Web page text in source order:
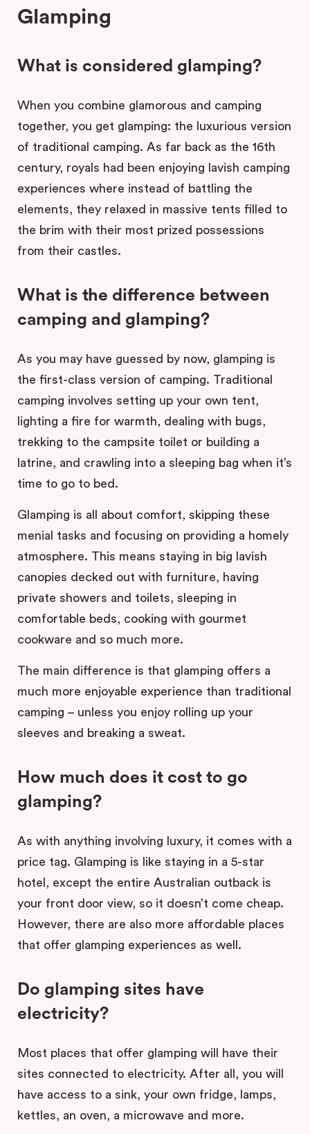
Glamping
What is considered glamping?
When you combine glamorous and camping
together, you get glamping: the luxurious version
of traditional camping. As far back as the 16th
century, royals had been enjoying lavish camping
experiences where instead of battling the
elements, they relaxed in massive tents filled to
the brim with their most prized possessions
from their castles.
What is the difference between
camping and glamping?
As you may have guessed by now, glamping is
the first-class version of camping. Traditional
camping involves setting up your own tent,
lighting a fire for warmth, dealing with bugs,
trekking to the campsite toilet or building a
latrine, and crawling into a sleeping bag when it’s
time to go to bed.
Glamping is all about comfort, skipping these
menial tasks and focusing on providing a homely
atmosphere. This means staying in big lavish
canopies decked out with furniture, having
private showers and toilets, sleeping in
comfortable beds, cooking with gourmet
cookware and so much more.
The main difference is that glamping offers a
much more enjoyable experience than traditional
camping – unless you enjoy rolling up your
sleeves and breaking a sweat.
How much does it cost to go
glamping?
As with anything involving luxury, it comes with a
price tag. Glamping is like staying in a 5-star
hotel, except the entire Australian outback is
your front door view, so it doesn’t come cheap.
However, there are also more affordable places
that offer glamping experiences as well.
Do glamping sites have
electricity?
Most places that offer glamping will have their
sites connected to electricity. After all, you will
have access to a sink, your own fridge, lamps,
kettles, an oven, a microwave and more.